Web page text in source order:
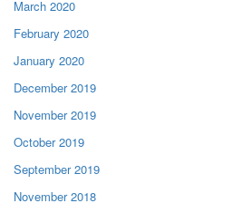
March 2020
February 2020
January 2020
December 2019
November 2019
October 2019
September 2019
November 2018